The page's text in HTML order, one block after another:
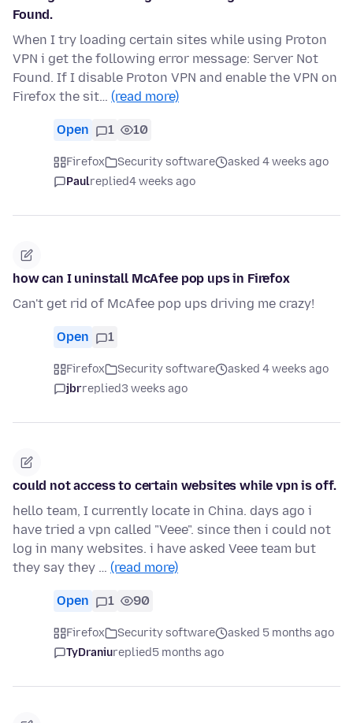
Found.
When I try loading certain sites while using Proton
VPN i get the following error message: Server Not
Found. If I disable Proton VPN and enable the VPN on
Firefox the sit… (read more)
Open 1 10
Firefox Security software
asked 4 weeks ago
Paulreplied4 weeks ago
how can I uninstall McAfee pop ups in Firefox
Can't get rid of McAfee pop ups driving me crazy!
Open 1
Firefox Security software
asked 4 weeks ago
jbrreplied3 weeks ago
could not access to certain websites while vpn is off.
hello team, I currently locate in China. days ago i
have tried a vpn called "Veee". since then i could not
log in many websites. i have asked Veee team but
they say they … (read more)
Open 1 90
Firefox Security software
asked 5 months ago
TyDraniureplied5 months ago